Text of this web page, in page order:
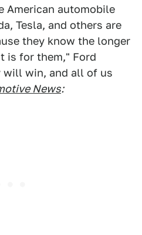
American automobile
Tesla, and others are
they know the longer
is for them," Ford
will win, and all of us
News: